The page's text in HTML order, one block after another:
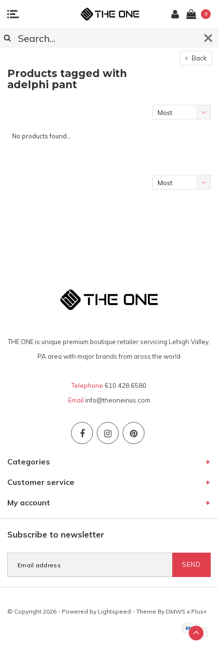
0
Back
Products tagged with
adelphi pant
Most
No products found...
Most
THE ONE is unique premium boutique retailer servicing Lehigh Valley,
PA area with major brands from aross the world
Telephone 610 428 6580
Email info@theoneinus.com
Categories
Customer service
My account
Subscribe to newsletter
SEND
© Copyright 2026 - Powered by Lightspeed - Theme By DMWS x Plus+